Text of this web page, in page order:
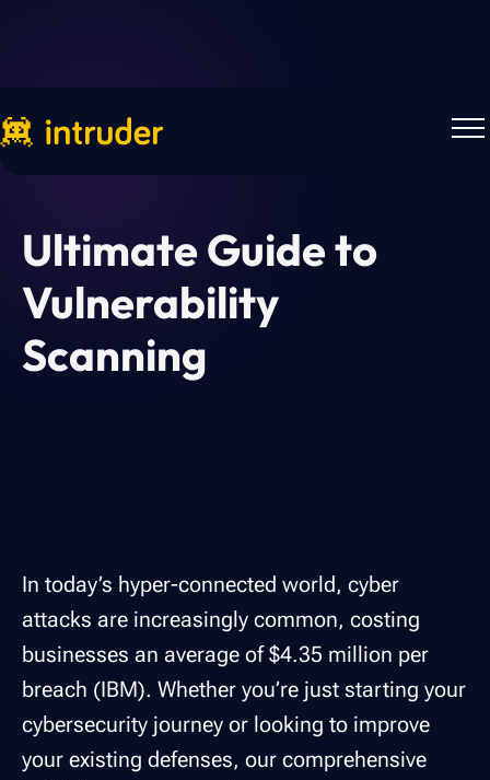
Ultimate Guide to
Vulnerability
Scanning
In today’s hyper-connected world, cyber
attacks are increasingly common, costing
businesses an average of $4.35 million per
breach (IBM). Whether you’re just starting your
cybersecurity journey or looking to improve
your existing defenses, our comprehensive